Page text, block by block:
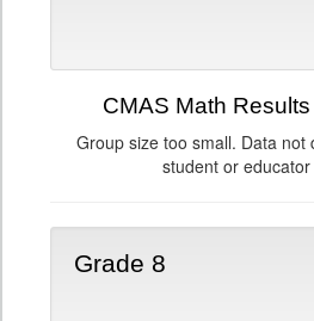
CMAS Math
Group size too small. Data not
student or educator
Grade 8